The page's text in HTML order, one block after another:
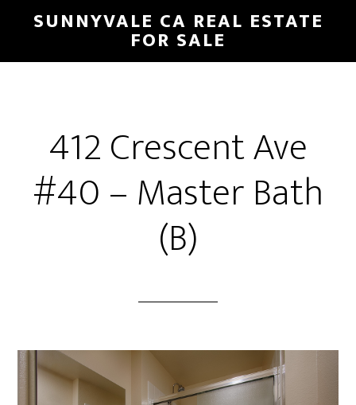
main
primary
SUNNYVALE CA REAL ESTATE
FOR SALE
412 Crescent Ave
#40 – Master Bath
(B)